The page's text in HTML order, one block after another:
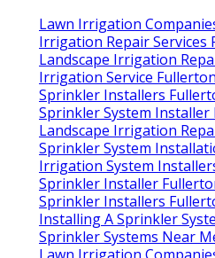
Lawn Irrigation
Irrigation Repair Services
Landscape Irrigation
Irrigation Service
Sprinkler Installers
Sprinkler System Installer
Landscape Irrigation
Sprinkler System
Irrigation System
Sprinkler Installer
Sprinkler Installers
Installing A Sprinkler
Sprinkler Systems Near